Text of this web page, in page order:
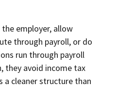
employer, allow
through payroll, or do
run through payroll
they avoid income tax
a cleaner structure than